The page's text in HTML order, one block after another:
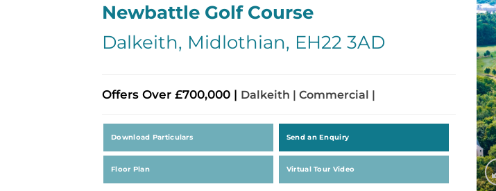
Newbattle Golf Course
Dalkeith, Midlothian, EH22 3AD
Offers Over £700,000 | Dalkeith | Commercial |
Download Particulars Send an Enquiry
Floor Plan Virtual Tour Video